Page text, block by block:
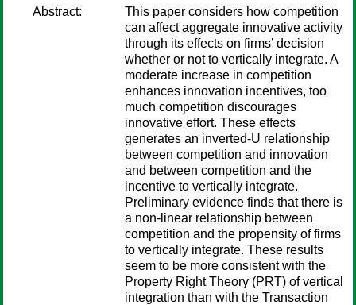
Abstract:
This paper considers how competition
can affect aggregate innovative activity
through its effects on firms’ decision
whether or not to vertically integrate. A
moderate increase in competition
enhances innovation incentives, too
much competition discourages
innovative effort. These effects
generates an inverted-U relationship
between competition and innovation
and between competition and the
incentive to vertically integrate.
Preliminary evidence finds that there is
a non-linear relationship between
competition and the propensity of firms
to vertically integrate. These results
seem to be more consistent with the
Property Right Theory (PRT) of vertical
integration than with the Transaction